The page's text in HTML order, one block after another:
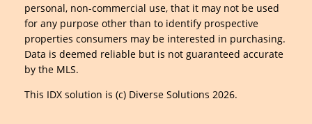
personal, non-commercial use, that it may not be used
for any purpose other than to identify prospective
properties consumers may be interested in purchasing.
Data is deemed reliable but is not guaranteed accurate
by the MLS.
This IDX solution is (c) Diverse Solutions 2026.